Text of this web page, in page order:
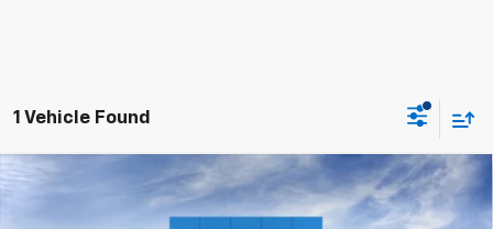
1 Vehicle Found
2026 Chevrolet Suburban High Country
$99,555